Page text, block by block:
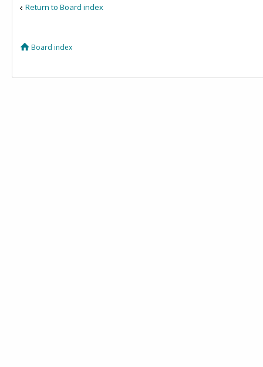
Return to Board index
Board index